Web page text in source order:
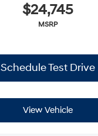
$24,745
MSRP
Schedule Test Drive
View Vehicle